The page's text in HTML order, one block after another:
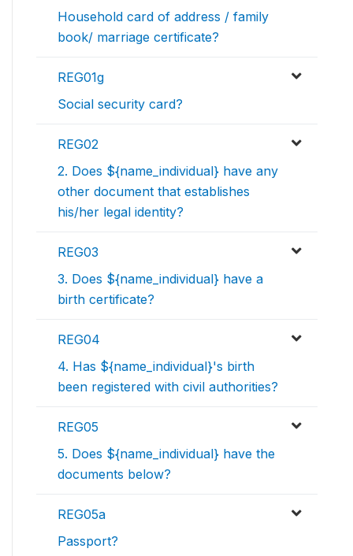
Household card of address / family
book/ marriage certificate?
REG01g
Social security card?
REG02
2. Does ${name_individual} have any
other document that establishes
his/her legal identity?
REG03
3. Does ${name_individual} have a
birth certificate?
REG04
4. Has ${name_individual}'s birth
been registered with civil authorities?
REG05
5. Does ${name_individual} have the
documents below?
REG05a
Passport?